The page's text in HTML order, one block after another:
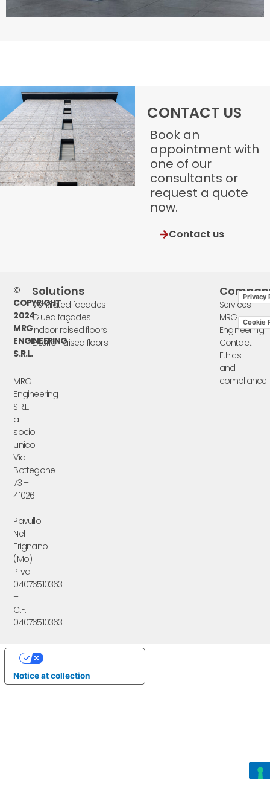
CONTACT US
Book an
appointment with
one of our
consultants or
request a quote
now.
Contact us
©
COPYRIGHT
2024
MRG
ENGINEERING
S.R.L.
MRG
Engineering
S.R.L.
a
socio
unico
Via
Bottegone
73 –
41026
–
Pavullo
Nel
Frignano
(Mo)
P.Iva
04076510363
–
C.F.
04076510363
Solutions
Ventilated facades
Glued façades
Indoor raised floors
Exterior raised floors
Services
MRG
Engineering
Contact
Ethics
and
compliance
Privacy
Cookie
Notice at collection